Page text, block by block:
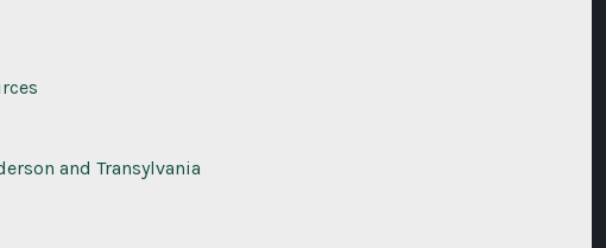
and Transylvania